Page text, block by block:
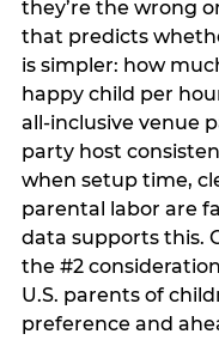
they’re the wrong
that predicts
is simpler: how
happy child per
all-inclusive venue
party host
when setup time,
parental labor are
data supports this.
the #2
U.S. parents of
preference and